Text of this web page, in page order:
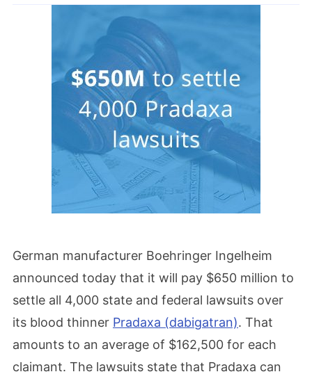
German manufacturer Boehringer Ingelheim
announced today that it will pay $650 million to
settle all 4,000 state and federal lawsuits over
its blood thinner Pradaxa (dabigatran). That
amounts to an average of $162,500 for each
claimant. The lawsuits state that Pradaxa can